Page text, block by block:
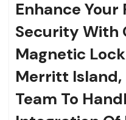
Enhance Your
Security With
Magnetic
Merritt Island,
Team To